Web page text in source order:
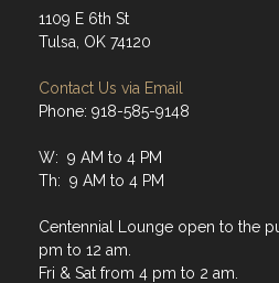
1109 E 6th St
Tulsa, OK 74120
Contact Us via Email
Phone: 918-585-9148
W: 9 AM to 4 PM
Th: 9 AM to 4 PM
Centennial Lounge open to the
pm to 12 am.
Fri & Sat from 4 pm to 2 am.